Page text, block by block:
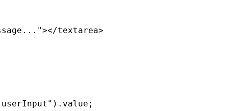
textarea>